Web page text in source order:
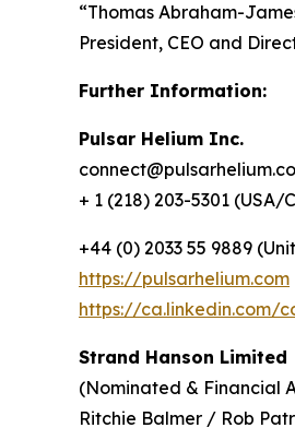
“Thomas Abraham-
President, CEO and
Further Information:
Pulsar Helium Inc.
+ 1 (218) 203-5301
+44 (0) 2033 55 9889
https://pulsarhelium.com
https://ca.linkedin.com/
Strand Hanson Limited
(Nominated & Financial
Ritchie Balmer / Rob